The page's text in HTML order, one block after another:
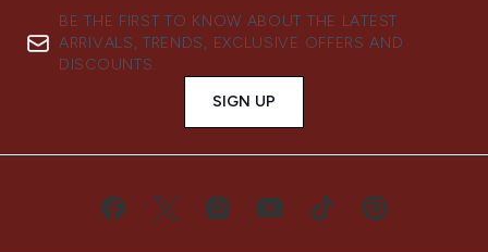
BE THE FIRST TO KNOW ABOUT THE LATEST
ARRIVALS, TRENDS, EXCLUSIVE OFFERS AND
DISCOUNTS.
SIGN UP